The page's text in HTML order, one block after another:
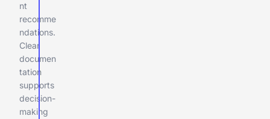
nt
recomme
ndations.
Clear
documen
tation
supports
decision-
making